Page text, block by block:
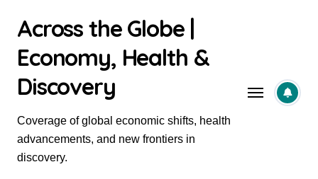
contentAcross the Globe |
Economy, Health &
Discovery
Coverage of global economic shifts, health
advancements, and new frontiers in
discovery.